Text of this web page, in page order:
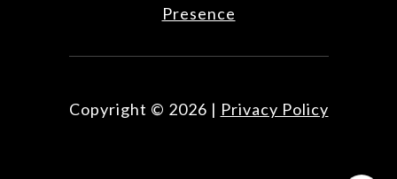
Presence
Copyright © 2026 | Privacy Policy